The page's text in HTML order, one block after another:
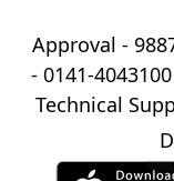
Approval -
- 0141-4043100
Technical